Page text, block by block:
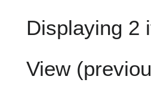
Displaying 2
View (